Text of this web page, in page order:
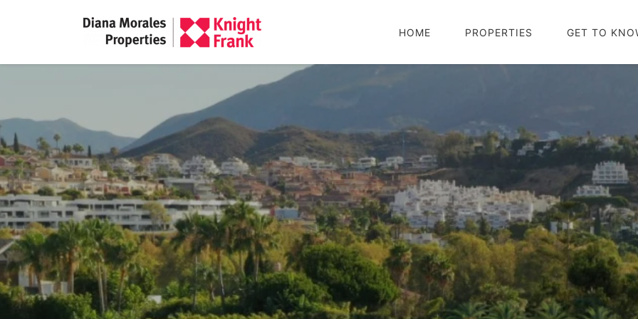
HOME PROPERTIES GET TO